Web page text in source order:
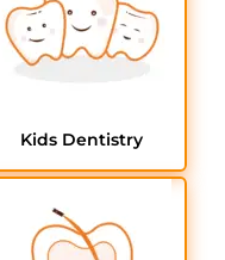
Kids Dentistry